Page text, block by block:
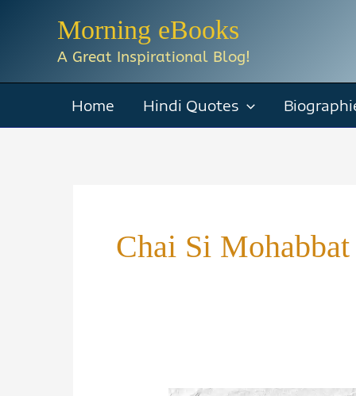
Morning eBooks
A Great Inspirational Blog!
Home Hindi Quotes
Chai Si